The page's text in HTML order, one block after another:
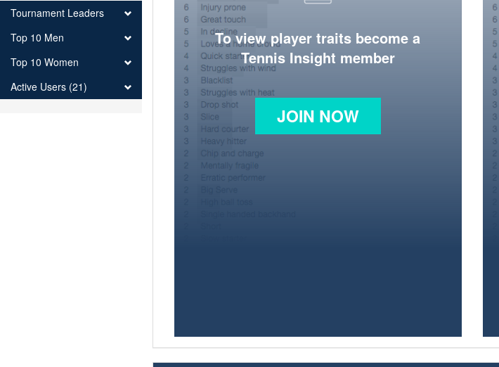
To view player traits become a
Tennis Insight member
JOIN NOW
Tournament Leaders
Top 10 Men
Top 10 Women
Active Users (21)